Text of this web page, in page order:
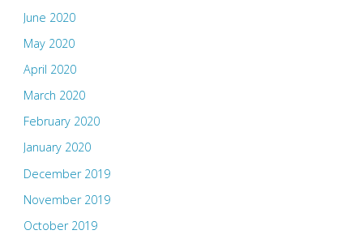
June 2020
May 2020
April 2020
March 2020
February 2020
January 2020
December 2019
November 2019
October 2019